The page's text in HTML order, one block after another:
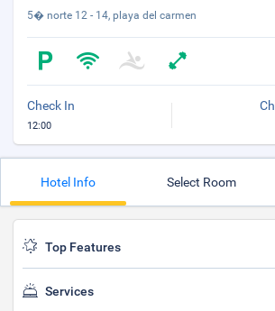
5� norte 12 - 14, playa del carmen
Check In
12:00
Hotel Info Select Room
Top Features
Services